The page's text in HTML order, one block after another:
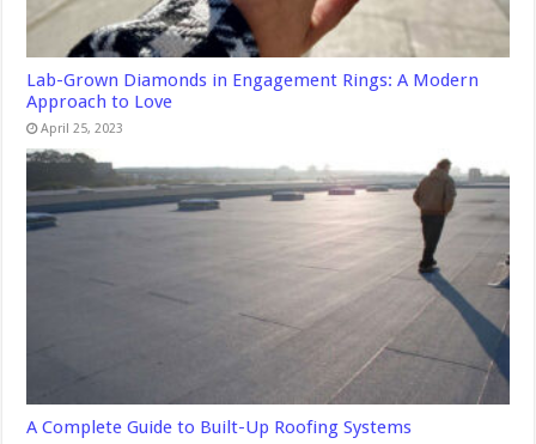
Lab-Grown Diamonds in Engagement Rings: A Modern
Approach to Love
April 25, 2023
A Complete Guide to Built-Up Roofing Systems